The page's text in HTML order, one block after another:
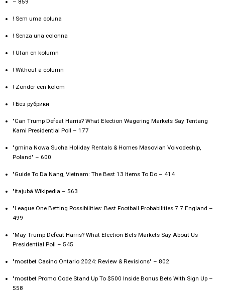
! Sem uma coluna
! Senza una colonna
! Utan en kolumn
! Without a column
! Zonder een kolom
! Без рубрики
"Can Trump Defeat Harris? What Election Wagering Markets Say Tentang
Kami Presidential Poll – 177
"gmina Nowa Sucha Holiday Rentals & Homes Masovian Voivodeship,
Poland" – 600
"Guide To Da Nang, Vietnam: The Best 13 Items To Do – 414
"itajubá Wikipedia – 563
"League One Betting Possibilities: Best Football Probabilities 7 7 England –
499
"May Trump Defeat Harris? What Election Bets Markets Say About Us
Presidential Poll – 545
"mostbet Casino Ontario 2024: Review & Revisions" – 802
"mostbet Promo Code Stand Up To $500 Inside Bonus Bets With Sign Up –
558